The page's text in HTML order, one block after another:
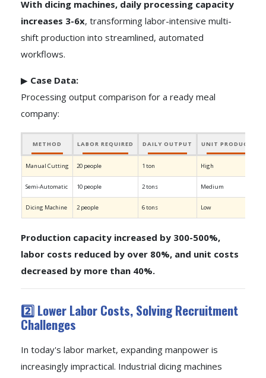
With dicing machines, daily processing capacity
increases 3-6x, transforming labor-intensive multi-
shift production into streamlined, automated
workflows.
▶ Case Data:
Processing output comparison for a ready meal
company:
METHOD LABOR REQUIRED DAILY OUTPUT UNIT
Manual Cutting 20 people 1 ton High
Semi-Automatic 10 people 2 tons Medium
Dicing Machine 2 people 6 tons Low
Production capacity increased by 300-500%,
labor costs reduced by over 80%, and unit costs
decreased by more than 40%.
2️⃣ Lower Labor Costs, Solving Recruitment
Challenges
In today's labor market, expanding manpower is
increasingly impractical. Industrial dicing machines